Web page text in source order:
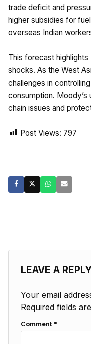
trade deficit and
higher subsidies for
overseas Indian
This forecast highlights
shocks. As the West
challenges in
consumption.
chain issues and
Post Views: 797
LEAVE A
Your email
Required fields
Comment *